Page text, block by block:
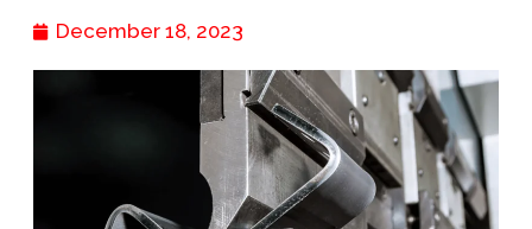
December 18, 2023